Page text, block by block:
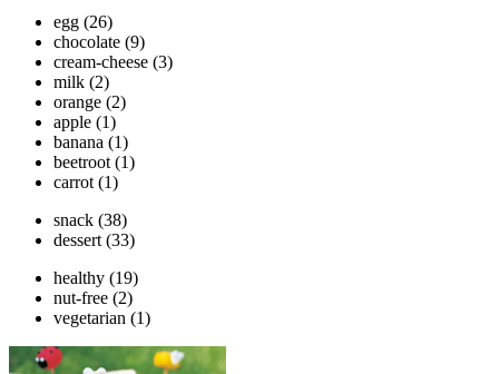
egg (26)
chocolate (9)
cream-cheese (3)
milk (2)
orange (2)
apple (1)
banana (1)
beetroot (1)
carrot (1)
snack (38)
dessert (33)
healthy (19)
nut-free (2)
vegetarian (1)